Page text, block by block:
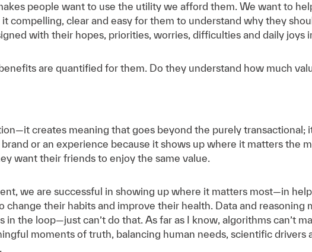
people want to use the utility we afford them. We want to
compelling, clear and easy for them to understand why they
with their hopes, priorities, worries, difficulties and daily joys
are quantified for them. Do they understand how much
creates meaning that goes beyond the purely transactional;
or an experience because it shows up where it matters the
want their friends to enjoy the same value.
we are successful in showing up where it matters most—in
their habits and improve their health. Data and reasoning
the loop—just can’t do that. As far as I know, algorithms can’t
moments of truth, balancing human needs, scientific drivers